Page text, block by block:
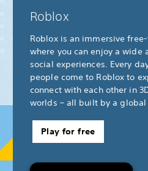
Roblox
Roblox is an immersive
where you can enjoy a wide
social experiences. Every
people come to Roblox to
connect with each other in
worlds – all built by a
Play for free